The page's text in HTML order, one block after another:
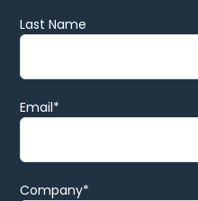
Last Name
Email*
Company*